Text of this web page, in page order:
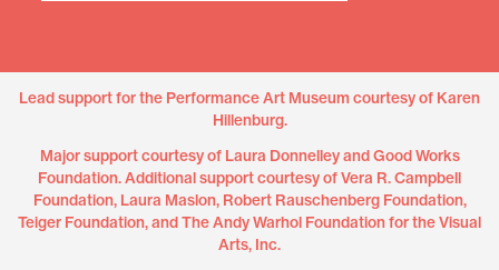
Lead support for the Performance Art Museum courtesy of Karen
Hillenburg.
Major support courtesy of Laura Donnelley and Good Works
Foundation. Additional support courtesy of Vera R. Campbell
Foundation, Laura Maslon, Robert Rauschenberg Foundation,
Teiger Foundation, and The Andy Warhol Foundation for the Visual
Arts, Inc.